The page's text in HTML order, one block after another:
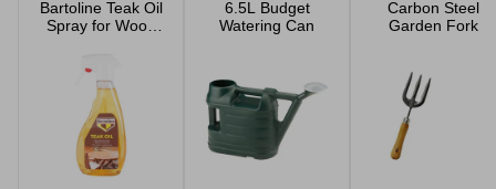
Bartoline Teak Oil
Spray for Wood
6.5L Budget
Watering Can
Carbon Steel
Garden Fork